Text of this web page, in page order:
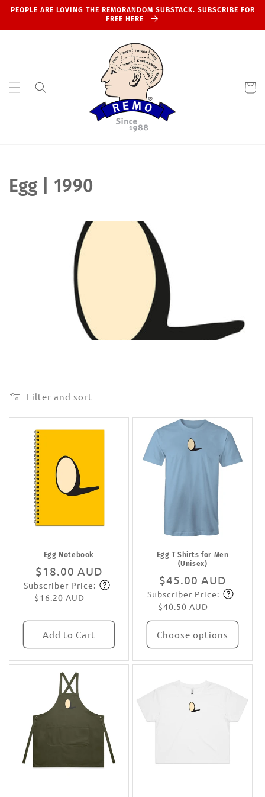
Skip to
PEOPLE ARE LOVING THE REMORANDOM SUBSTACK. SUBSCRIBE FOR
FREE HERE
Cart
C
n
:
Egg | 1990
Filter and sort
Egg Notebook
Regular
price
$18.00 AUD
Subscribe
Subscriber Price:
$16.20 AUD
Add to Cart
Egg T Shirts for Men
(Unisex)
Regular
price
$45.00 AUD
Subscribe
Subscriber Price:
$40.50 AUD
Choose options